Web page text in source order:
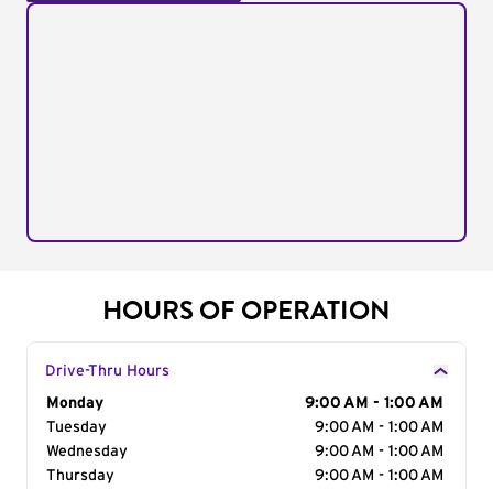
HOURS OF OPERATION
Drive-Thru Hours
Day of the Week
Monday
9:00 AM - 1:00 AM
Tuesday
9:00 AM - 1:00 AM
Wednesday
9:00 AM - 1:00 AM
Thursday
9:00 AM - 1:00 AM